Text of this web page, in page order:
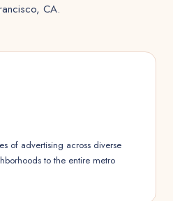
CA.
of advertising across diverse
to the entire metro